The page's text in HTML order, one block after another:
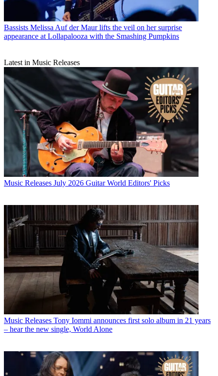
Bassists Melissa Auf der Maur lifts the veil on her surprise
appearance at Lollapalooza with the Smashing Pumpkins
Latest in Music Releases
Music Releases July 2026 Guitar World Editors' Picks
Music Releases Tony Iommi announces first solo album in 21 years
– hear the new single, World Alone